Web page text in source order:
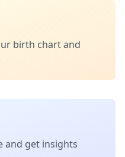
birth chart and
and get insights